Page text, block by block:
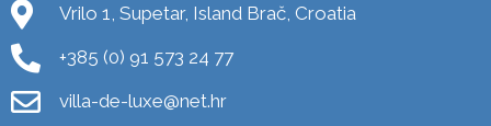
Vrilo 1, Supetar, Island Brač, Croatia
+385 (0) 91 573 24 77
villa-de-luxe@net.hr